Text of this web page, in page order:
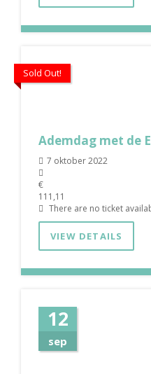
Sold Out!
Ademdag met de
7 oktober 2022
€
111,11
There are no ticket
VIEW DETAILS
12
sep